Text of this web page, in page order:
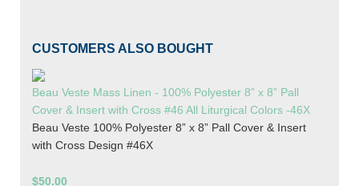
CUSTOMERS ALSO BOUGHT
Beau Veste Mass Linen - 100% Polyester 8” x 8” Pall
Cover & Insert with Cross #46 All Liturgical Colors -46X
Beau Veste 100% Polyester 8” x 8” Pall Cover & Insert
with Cross Design #46X
$50.00